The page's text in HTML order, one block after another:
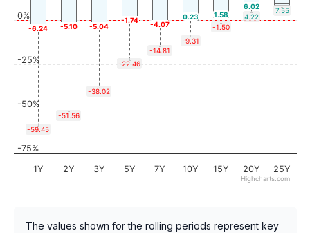
-6.24 -5.10 -5.04
-1.74 -4.07
0.23 1.58
6.02
-59.45
-51.56
-38.02
-22.46
-14.81
-9.31
-1.50
4.22
7.55
1Y 2Y 3Y 5Y 7Y 10Y 15Y 20Y 25Y
-75%
-50%
-25%
0%
Highcharts.com
The values shown for the rolling periods represent key